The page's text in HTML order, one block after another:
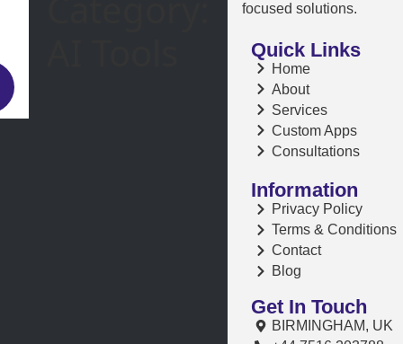
focused solutions.
Quick Links
Home
About
Services
Custom Apps
Consultations
Information
Privacy Policy
Terms & Conditions
Contact
Blog
Get In Touch
BIRMINGHAM, UK